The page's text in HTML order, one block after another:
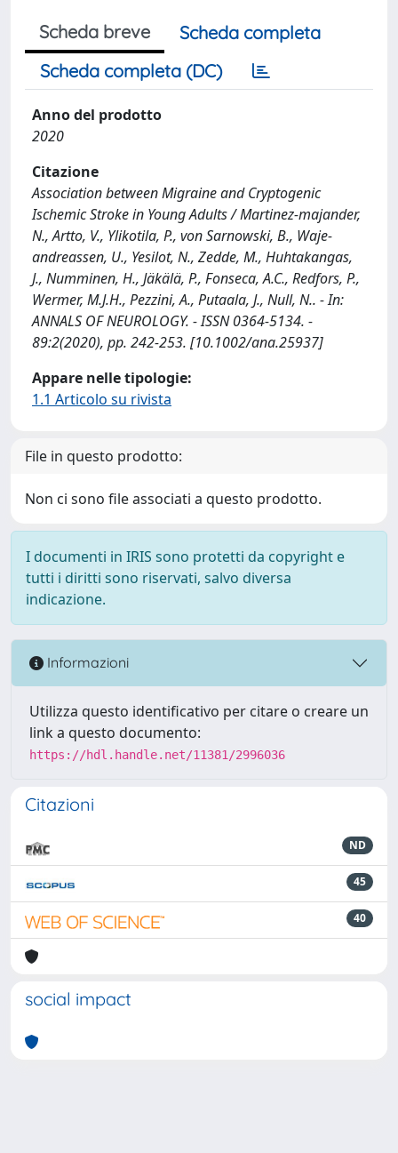
Scheda breve
Scheda completa
Scheda completa (DC)
Anno del prodotto
2020
Citazione
Association between Migraine and Cryptogenic
Ischemic Stroke in Young Adults / Martinez‐majander,
N., Artto, V., Ylikotila, P., von Sarnowski, B., Waje‐
andreassen, U., Yesilot, N., Zedde, M., Huhtakangas,
J., Numminen, H., Jäkälä, P., Fonseca, A.C., Redfors, P.,
Wermer, M.J.H., Pezzini, A., Putaala, J., Null, N.. - In:
ANNALS OF NEUROLOGY. - ISSN 0364-5134. -
89:2(2020), pp. 242-253. [10.1002/ana.25937]
Appare nelle tipologie:
1.1 Articolo su rivista
File in questo prodotto:
Non ci sono file associati a questo prodotto.
I documenti in IRIS sono protetti da copyright e
tutti i diritti sono riservati, salvo diversa
indicazione.
Informazioni
Utilizza questo identificativo per citare o creare un
link a questo documento:
https://hdl.handle.net/11381/2996036
Citazioni
ND
45
40
social impact